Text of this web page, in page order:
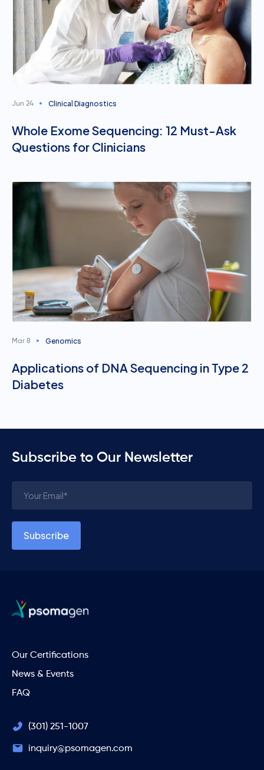
Jun 24 Clinical Diagnostics
Whole Exome Sequencing: 12 Must-Ask
Questions for Clinicians
Mar 8 Genomics
Applications of DNA Sequencing in Type 2
Diabetes
Subscribe to Our Newsletter
Our Certifications
News & Events
FAQ
(301) 251-1007
inquiry@psomagen.com